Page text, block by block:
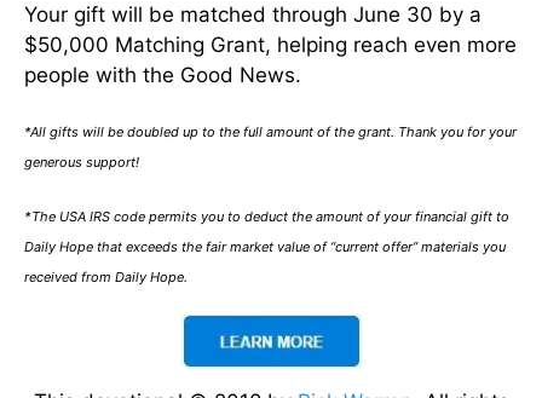
Your gift will be matched through June 30 by a
$50,000 Matching Grant, helping reach even more
people with the Good News.
*All gifts will be doubled up to the full amount of the grant. Thank you for your
generous support!
*The USA IRS code permits you to deduct the amount of your financial gift to
Daily Hope that exceeds the fair market value of “current offer” materials you
received from Daily Hope.